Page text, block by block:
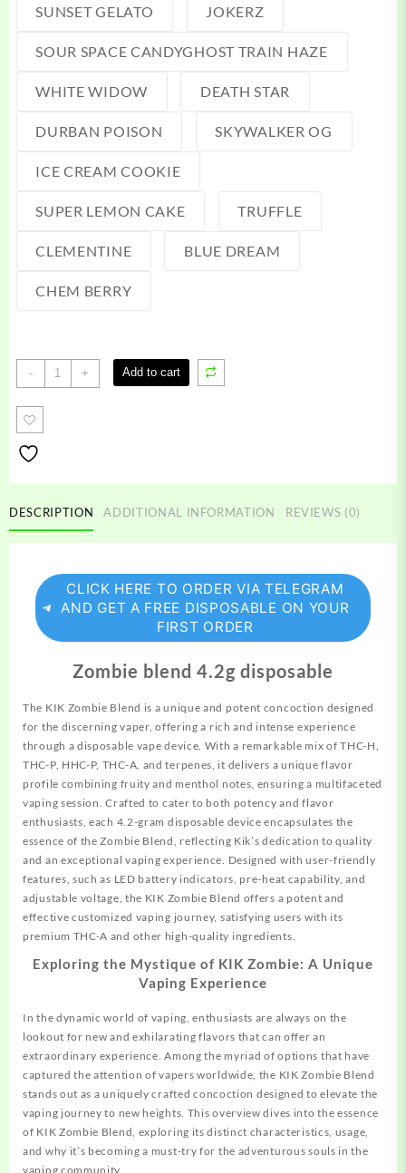
SUNSET GELATO JOKERZ
SOUR SPACE CANDYGHOST TRAIN HAZE
WHITE WIDOW DEATH STAR
DURBAN POISON SKYWALKER OG
ICE CREAM COOKIE
SUPER LEMON CAKE TRUFFLE
CLEMENTINE BLUE DREAM
CHEM BERRY
-
Kik
Zombie
Blend
+ Add to cart
DESCRIPTION ADDITIONAL INFORMATION REVIEWS (0)
CLICK HERE TO ORDER VIA TELEGRAM
AND GET A FREE DISPOSABLE ON YOUR
FIRST ORDER
Zombie blend 4.2g disposable
The KIK Zombie Blend is a unique and potent concoction designed
for the discerning vaper, offering a rich and intense experience
through a disposable vape device. With a remarkable mix of THC-H,
THC-P, HHC-P, THC-A, and terpenes, it delivers a unique flavor
profile combining fruity and menthol notes, ensuring a multifaceted
vaping session. Crafted to cater to both potency and flavor
enthusiasts, each 4.2-gram disposable device encapsulates the
essence of the Zombie Blend, reflecting Kik’s dedication to quality
and an exceptional vaping experience. Designed with user-friendly
features, such as LED battery indicators, pre-heat capability, and
adjustable voltage, the KIK Zombie Blend offers a potent and
effective customized vaping journey, satisfying users with its
premium THC-A and other high-quality ingredients.
Exploring the Mystique of KIK Zombie: A Unique
Vaping Experience
In the dynamic world of vaping, enthusiasts are always on the
lookout for new and exhilarating flavors that can offer an
extraordinary experience. Among the myriad of options that have
captured the attention of vapers worldwide, the KIK Zombie Blend
stands out as a uniquely craftedconcoction designed to elevate the
vaping journey to new heights. This overview dives into the essence
of KIK Zombie Blend, exploring its distinct characteristics, usage,
and why it’s becoming a must-try for the adventurous souls in the
vaping community.